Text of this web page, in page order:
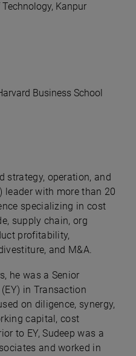
Kanpur
Business School
strategy, operation, and
leader with more than 20
specializing in cost
supply chain, org
profitability,
and M&A.
he was a Senior
in Transaction
on diligence, synergy,
capital, cost
to EY, Sudeep was a
and worked in